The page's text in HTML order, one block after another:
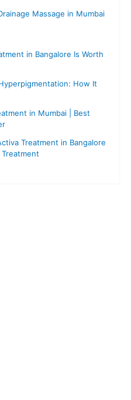
Massage in Mumbai
in Bangalore Is Worth
How It
in Mumbai | Best
Treatment in Bangalore